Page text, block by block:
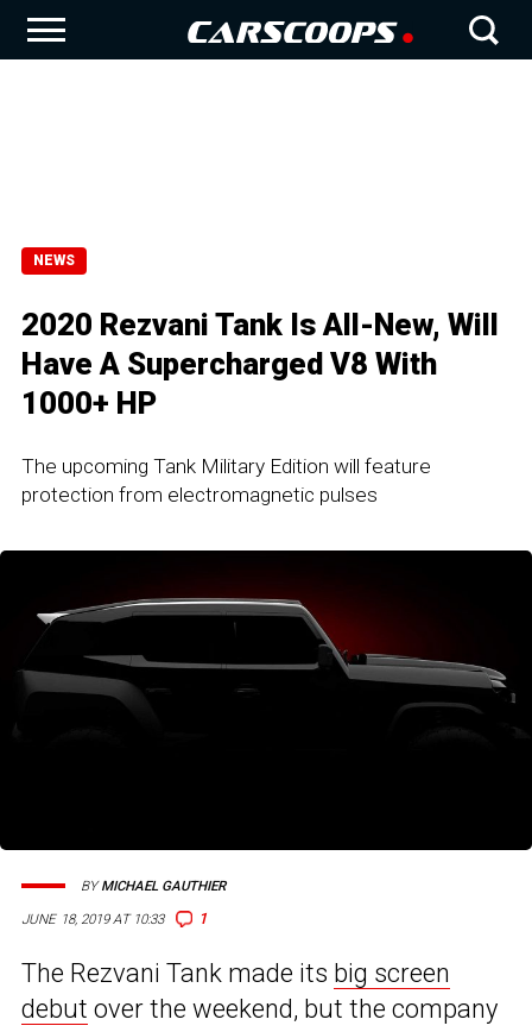
NEWS
2020 Rezvani Tank Is All-New, Will
Have A Supercharged V8 With
1000+ HP
The upcoming Tank Military Edition will feature
protection from electromagnetic pulses
JUNE 18, 2019 AT 10:33 1
BYMICHAEL GAUTHIER
The Rezvani Tank made its big screen
debut over the weekend, but the company